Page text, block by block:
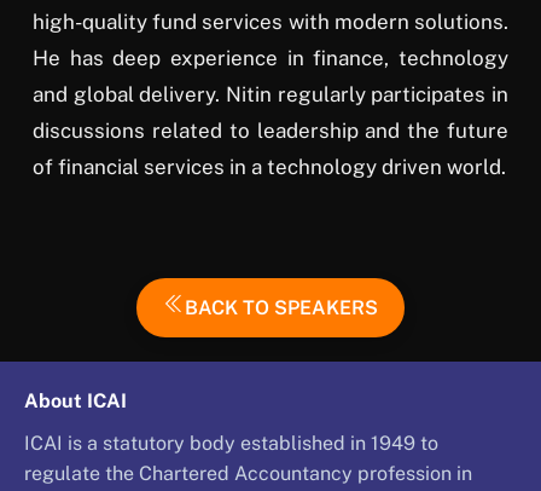
high-quality fund services with modern solutions.
He has deep experience in finance, technology
and global delivery. Nitin regularly participates in
discussions related to leadership and the future
of financial services in a technology driven world.
BACK TO SPEAKERS
About ICAI
ICAI is a statutory body established in 1949 to
regulate the Chartered Accountancy profession in